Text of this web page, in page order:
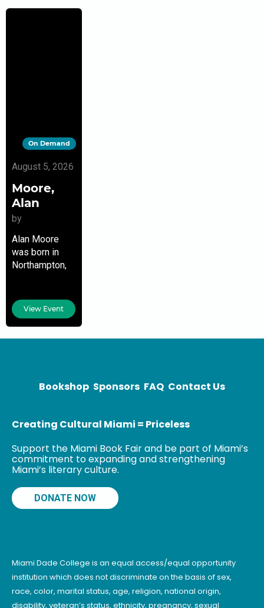
On Demand
August 5, 2026
Moore,
Alan
by
Alan Moore
was born in
Northampton,
ever since.
Widely
regarded as
View Event
Bookshop Sponsors FAQ Contact Us
Creating Cultural Miami = Priceless
Support the Miami Book Fair and be part of Miami’s
commitment to expanding and strengthening
Miami’s literary culture.
DONATE NOW
Miami Dade College is an equal access/equal opportunity
institution which does not discriminate on the basis of sex,
race, color, marital status, age, religion, national origin,
disability, veteran’s status, ethnicity, pregnancy, sexual